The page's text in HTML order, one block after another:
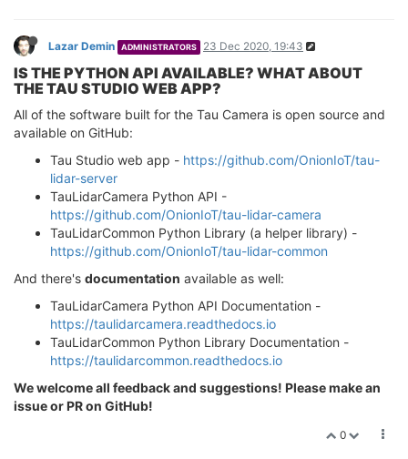
Lazar Demin ADMINISTRATORS 23 Dec 2020, 19:43
IS THE PYTHON API AVAILABLE? WHAT ABOUT
THE TAU STUDIO WEB APP?
All of the software built for the Tau Camera is open source and
available on GitHub:
Tau Studio web app - https://github.com/OnionIoT/tau-
lidar-server
TauLidarCamera Python API -
https://github.com/OnionIoT/tau-lidar-camera
TauLidarCommon Python Library (a helper library) -
https://github.com/OnionIoT/tau-lidar-common
And there's documentation available as well:
TauLidarCamera Python API Documentation -
https://taulidarcamera.readthedocs.io
TauLidarCommon Python Library Documentation -
https://taulidarcommon.readthedocs.io
We welcome all feedback and suggestions! Please make an
issue or PR on GitHub!
0